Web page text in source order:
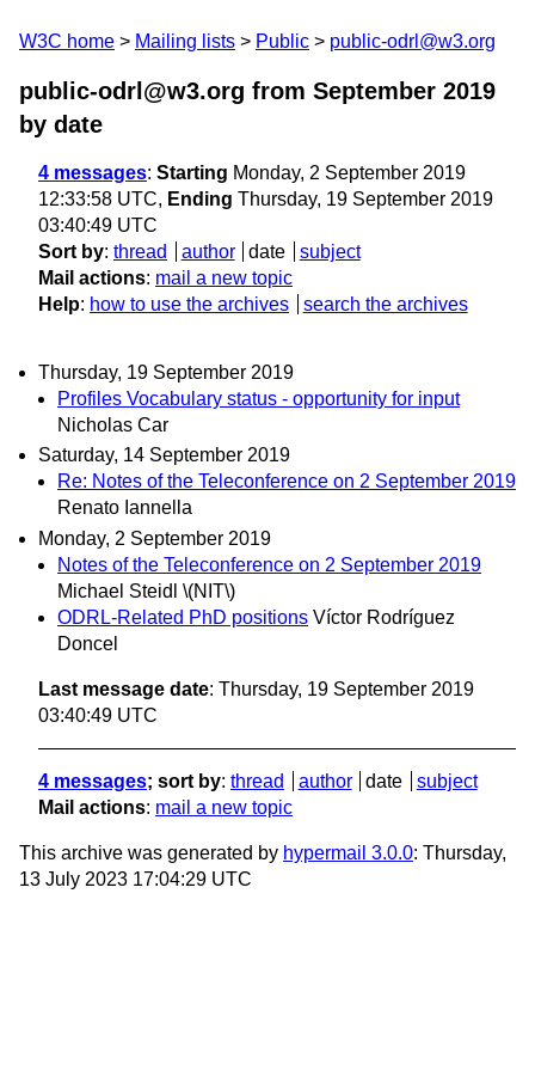
W3C home Mailing lists Public public-odrl@w3.org
public-odrl@w3.org from September 2019
by date
4 messages: Starting Monday, 2 September 2019
12:33:58 UTC, Ending Thursday, 19 September 2019
03:40:49 UTC
Sort by: thread author date
subject
Mail actions: mail a new topic
Help: how to use the archives search the archives
Thursday, 19 September 2019
Profiles Vocabulary status - opportunity for input
Nicholas Car
Saturday, 14 September 2019
Re: Notes of the Teleconference on 2 September 2019
Renato Iannella
Monday, 2 September 2019
Notes of the Teleconference on 2 September 2019
Michael Steidl \(NIT\)
ODRL-Related PhD positions Víctor Rodríguez
Doncel
Last message date: Thursday, 19 September 2019
03:40:49 UTC
4 messages; sort by: thread author date
subject
Mail actions: mail a new topic
This archive was generated by hypermail 3.0.0: Thursday,
13 July 2023 17:04:29 UTC